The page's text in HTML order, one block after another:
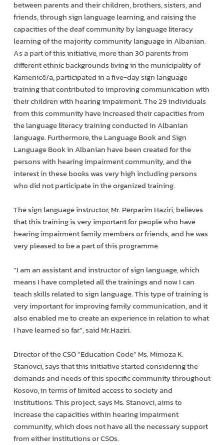
between parents and their children, brothers, sisters, and
friends, through sign language learning, and raising the
capacities of the deaf community by language literacy
learning of the majority community language in Albanian.
As a part of this initiative, more than 30 parents from
different ethnic backgrounds living in the municipality of
Kamenicë/a, participated in a five-day sign language
training that contributed to improving communication with
their children with hearing impairment. The 29 individuals
from this community have increased their capacities from
the language literacy training conducted in Albanian
language. Furthermore, the Language Book and Sign
Language Book in Albanian have been created for the
persons with hearing impairment community, and the
interest in these books was very high including persons
who did not participate in the organized training.
The sign language instructor, Mr. Përparim Haziri, believes
that this training is very important for people who have
hearing impairment family members or friends, and he was
very pleased to be a part of this programme.
“I am an assistant and instructor of sign language, which
means I have completed all the trainings and now I can
teach skills related to sign language. This type of training is
very important for improving family communication, and it
also enabled me to create an experience in relation to what
I have learned so far”, said Mr.Haziri.
Director of the CSO “Education Code” Ms. Mimoza K.
Stanovci, says that this initiative started considering the
demands and needs of this specific community throughout
Kosovo, in terms of limited access to society and
institutions. This project, says Ms. Stanovci, aims to
increase the capacities within hearing impairment
community, which does not have all the necessary support
from either institutions or CSOs.